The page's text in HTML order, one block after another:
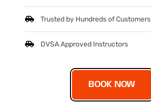
Trusted by Hundreds of Customers
DVSA Approved Instructors
BOOK NOW